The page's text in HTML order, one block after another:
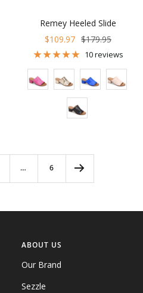
Remey Heeled Slide
Sale
price
$109.97 Regular
price
$179.95
10 reviews
… 6
ABOUT US
Our Brand
Sezzle